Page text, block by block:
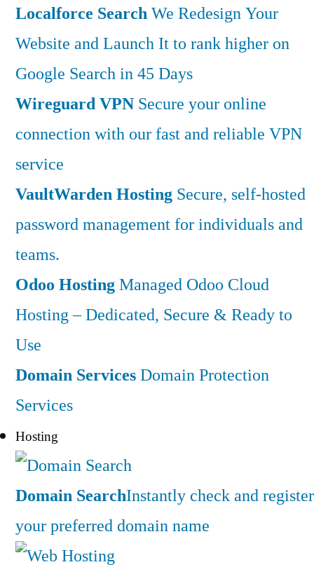
Localforce SearchWe Redesign Your
Website and Launch It to rank higher on
Google Search in 45 Days
Wireguard VPN Secure your online
connection with our fast and reliable VPN
service
VaultWarden Hosting Secure, self-hosted
password management for individuals and
teams.
Odoo HostingManaged Odoo Cloud
Hosting – Dedicated, Secure & Ready to
Use
Domain ServicesDomain Protection
Services
Hosting
Domain SearchInstantly check and register
your preferred domain name